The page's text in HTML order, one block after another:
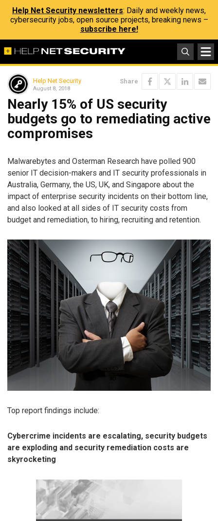
Help Net Security newsletters: Daily and weekly news,
cybersecurity jobs, open source projects, breaking news –
subscribe here!
Help Net Security
August 8, 2018
Share
Nearly 15% of US security
budgets go to remediating active
compromises
Malwarebytes and Osterman Research have polled 900
senior IT decision-makers and IT security professionals in
Australia, Germany, the US, UK, and Singapore about the
impact of enterprise security incidents on their bottom line,
and also looked at all sides of IT security costs from
budget and remediation, to hiring, recruiting and retention.
Top report findings include:
Cybercrime incidents are escalating, security budgets
are exploding and security remediation costs are
skyrocketing